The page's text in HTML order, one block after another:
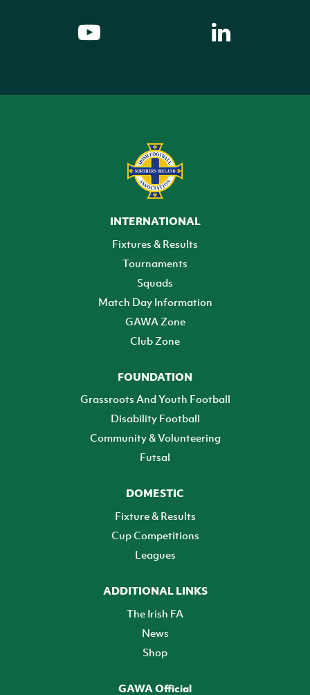
INTERNATIONAL
Fixtures & Results
Tournaments
Squads
Match Day Information
GAWA Zone
Club Zone
FOUNDATION
Grassroots And Youth Football
Disability Football
Community & Volunteering
Futsal
DOMESTIC
Fixture & Results
Cup Competitions
Leagues
ADDITIONAL LINKS
The Irish FA
News
Shop
GAWA Official